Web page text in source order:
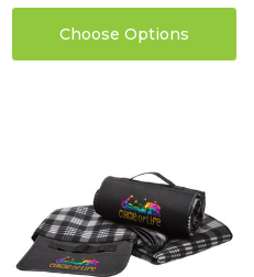
Choose Options